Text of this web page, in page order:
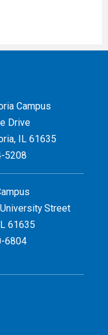
Campus
Drive
IL 61635
5208
Street
61635
6804